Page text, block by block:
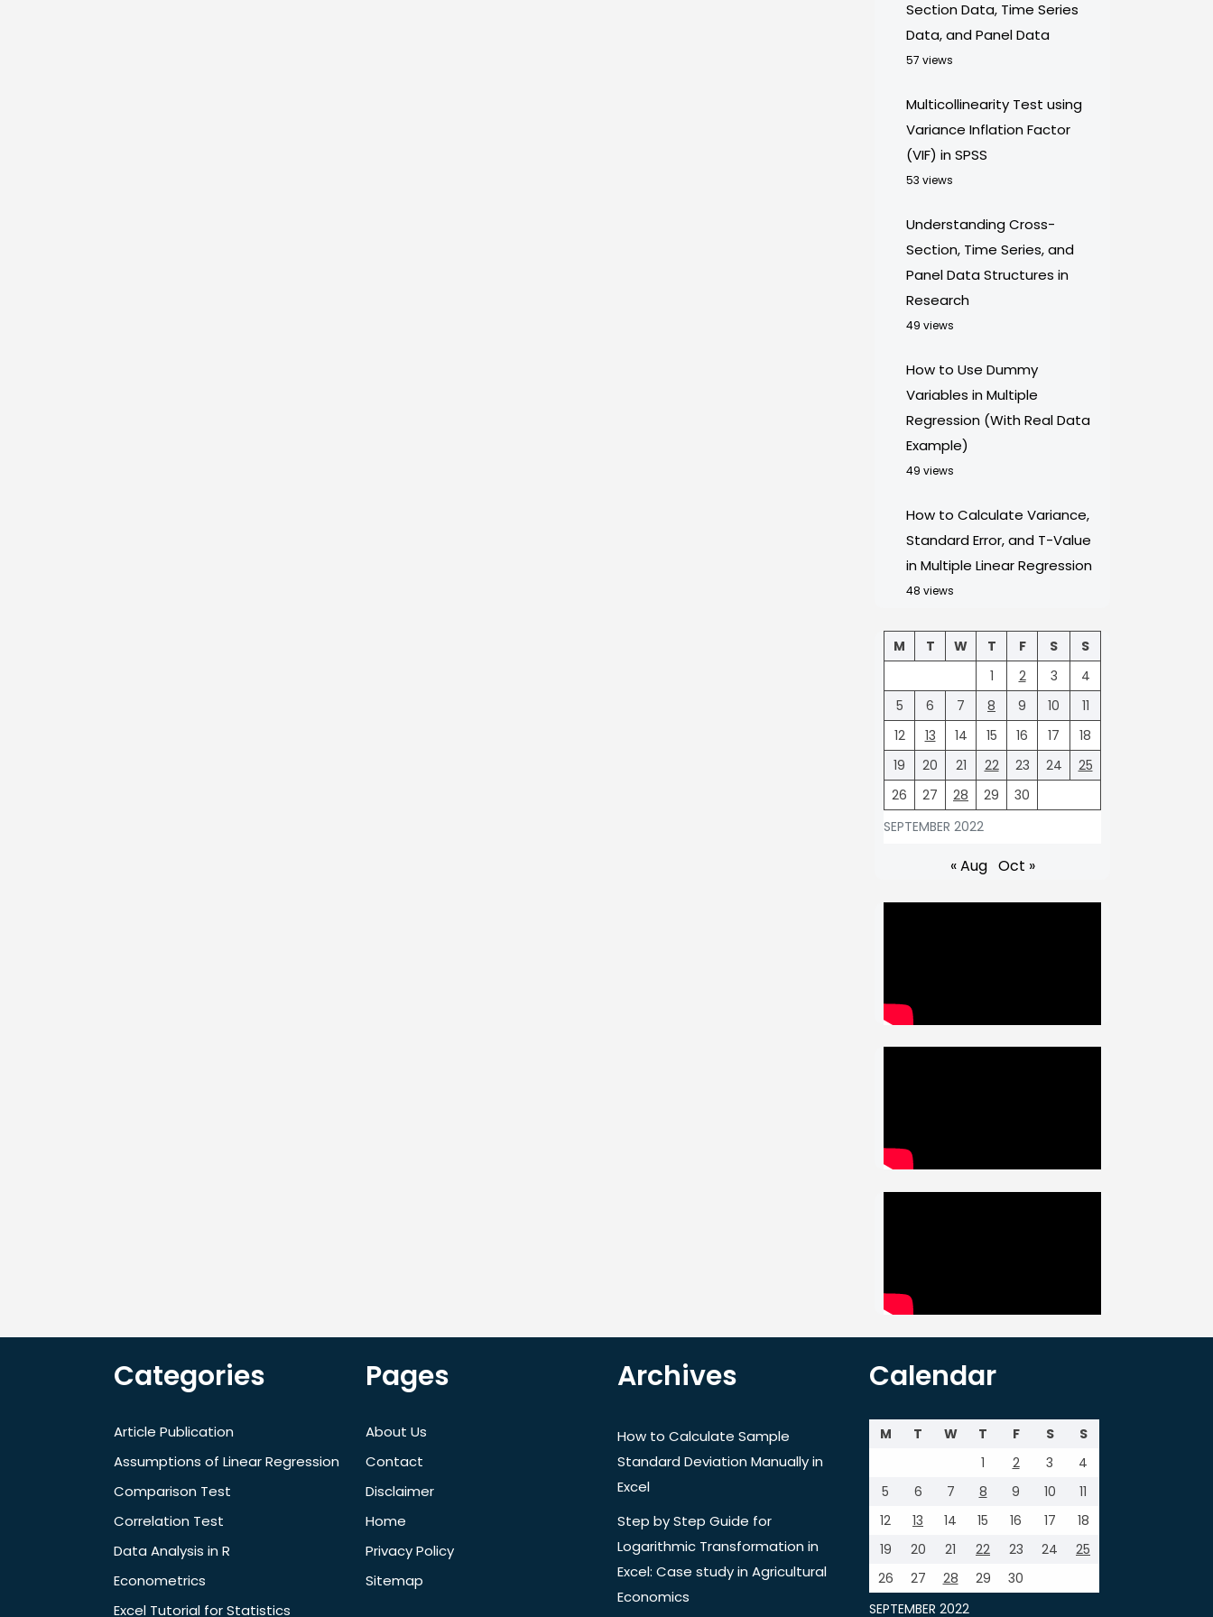
Section Data, Time Series
Data, and Panel Data
57 views
Multicollinearity Test using
Variance Inflation Factor
(VIF) in SPSS
53 views
Understanding Cross-
Section, Time Series, and
Panel Data Structures in
Research
49 views
How to Use Dummy
Variables in Multiple
Regression (With Real Data
Example)
49 views
How to Calculate Variance,
Standard Error, and T-Value
in Multiple Linear Regression
48 views
SEPTEMBER 2022
M T W T F S
S
1
2 3
4
5
6 7 8 9 10
11
12
13 14 15 16 17
18
19
20 21 22 23 24
25
26
27 28 29 30
« Aug Oct »
Categories
Article Publication
Assumptions of Linear Regression
Comparison Test
Correlation Test
Data Analysis in R
Econometrics
Excel Tutorial for Statistics
Pages
About Us
Contact
Disclaimer
Home
Privacy Policy
Sitemap
Archives
How to Calculate Sample
Standard Deviation Manually in
Excel
Step by Step Guide for
Logarithmic Transformation in
Excel: Case study in Agricultural
Economics
Calendar
SEPTEMBER 2022
M T W T F S
S
1
2 3
4
5
6 7 8 9 10
11
12
13 14 15 16 17
18
19
20 21 22 23 24
25
26
27 28 29 30